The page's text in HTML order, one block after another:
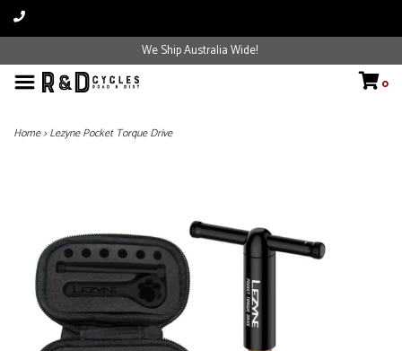
We Ship Australia Wide!
0
Home>Lezyne Pocket Torque Drive